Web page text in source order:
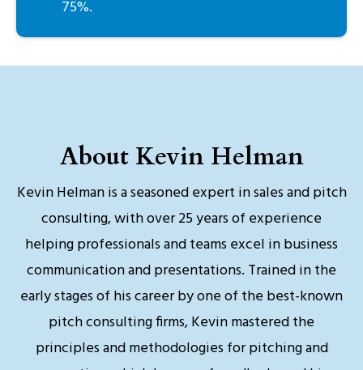
75%.
About Kevin Helman
Kevin Helman is a seasoned expert in sales and pitch
consulting, with over 25 years of experience
helping professionals and teams excel in business
communication and presentations. Trained in the
early stages of his career by one of the best-known
pitch consulting firms, Kevin mastered the
principles and methodologies for pitching and